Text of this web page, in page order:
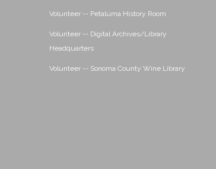
Volunteer -- Petaluma History Room
Volunteer -- Digital Archives/Library
Headquarters
Volunteer -- Sonoma County Wine Library